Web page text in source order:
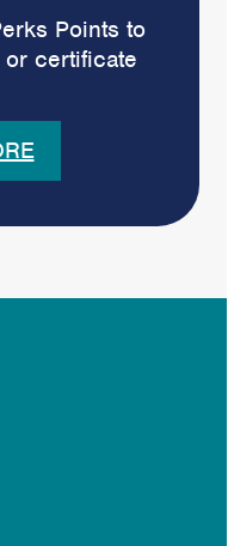
Points to
certificate